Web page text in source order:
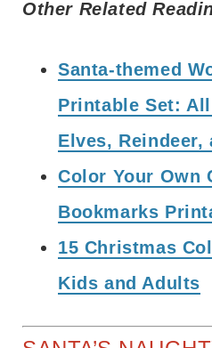
Other Related
Santa-themed
Printable Set:
Elves, Reindeer,
Color Your Own
Bookmarks
15 Christmas
Kids and Adults